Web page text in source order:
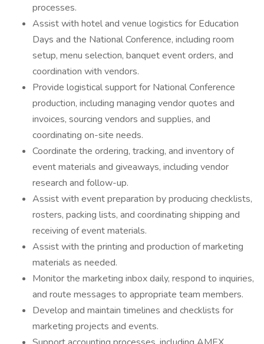
processes.
Assist with hotel and venue logistics for Education
Days and the National Conference, including room
setup, menu selection, banquet event orders, and
coordination with vendors.
Provide logistical support for National Conference
production, including managing vendor quotes and
invoices, sourcing vendors and supplies, and
coordinating on-site needs.
Coordinate the ordering, tracking, and inventory of
event materials and giveaways, including vendor
research and follow-up.
Assist with event preparation by producing checklists,
rosters, packing lists, and coordinating shipping and
receiving of event materials.
Assist with the printing and production of marketing
materials as needed.
Monitor the marketing inbox daily, respond to inquiries,
and route messages to appropriate team members.
Develop and maintain timelines and checklists for
marketing projects and events.